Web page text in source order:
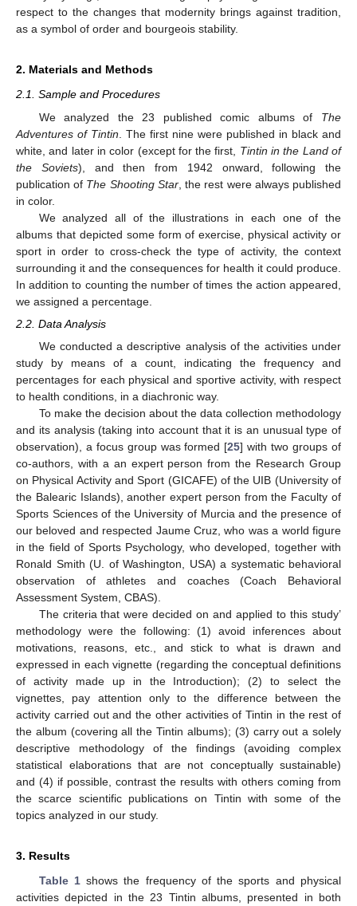
respect to the changes that modernity brings against tradition,
as a symbol of order and bourgeois stability.
2. Materials and Methods
2.1. Sample and Procedures
We analyzed the 23 published comic albums of The
Adventures of Tintin . The first nine were published in black and
white, and later in color (except for the first, Tintin in the Land of
the Soviets), and then from 1942 onward, following the
publication of The Shooting Star, the rest were always published
in color.
We analyzed all of the illustrations in each one of the
albums that depicted some form of exercise, physical activity or
sport in order to cross-check the type of activity, the context
surrounding it and the consequences for health it could produce.
In addition to counting the number of times the action appeared,
we assigned a percentage.
2.2. Data Analysis
We conducted a descriptive analysis of the activities under
study by means of a count, indicating the frequency and
percentages for each physical and sportive activity, with respect
to health conditions, in a diachronic way.
To make the decision about the data collection methodology
and its analysis (taking into account that it is an unusual type of
observation), a focus group was formed [25] with two groups of
co-authors, with a an expert person from the Research Group
on Physical Activity and Sport (GICAFE) of the UIB (University of
the Balearic Islands), another expert person from the Faculty of
Sports Sciences of the University of Murcia and the presence of
our beloved and respected Jaume Cruz, who was a world figure
in the field of Sports Psychology, who developed, together with
Ronald Smith (U. of Washington, USA) a systematic behavioral
observation of athletes and coaches (Coach Behavioral
Assessment System, CBAS).
The criteria that were decided on and applied to this study’
methodology were the following: (1) avoid inferences about
motivations, reasons, etc., and stick to what is drawn and
expressed in each vignette (regarding the conceptual definitions
of activity made up in the Introduction); (2) to select the
vignettes, pay attention only to the difference between the
activity carried out and the other activities of Tintin in the rest of
the album (covering all the Tintin albums); (3) carry out a solely
descriptive methodology of the findings (avoiding complex
statistical elaborations that are not conceptually sustainable)
and (4) if possible, contrast the results with others coming from
the scarce scientific publications on Tintin with some of the
topics analyzed in our study.
3. Results
Table 1shows the frequency of the sports and physical
activities depicted in the 23 Tintin albums, presented in both